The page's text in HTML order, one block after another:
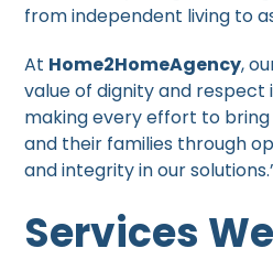
from independent living to
At Home2HomeAgency,
value of dignity and respect
making every effort to
and their families through
and integrity in our
Services